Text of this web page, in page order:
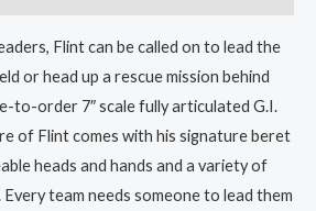
Flint can be called on to lead the
or head up a rescue mission behind
to-order 7″ scale fully articulated G.I.
of Flint comes with his signature beret
heads and hands and a variety of
team needs someone to lead them